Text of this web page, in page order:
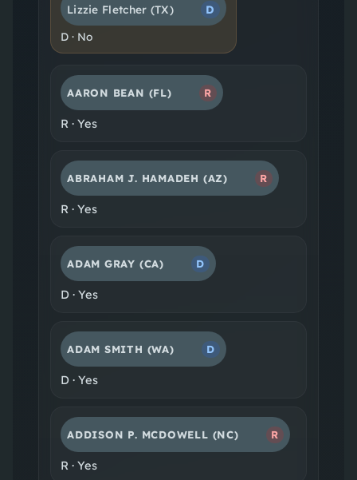
Lizzie Fletcher (TX)
D
D· No
AARON BEAN (FL) R
R· Yes
ABRAHAM J. HAMADEH (AZ) R
R· Yes
ADAM GRAY (CA) D
D· Yes
ADAM SMITH (WA) D
D· Yes
ADDISON P. MCDOWELL (NC) R
R · Yes